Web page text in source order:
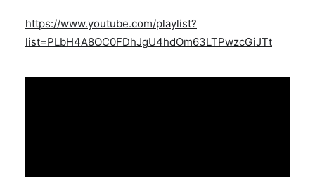
https://www.youtube.com/playlist?
list=PLbH4A8OC0FDhJgU4hdOm63LTPwzcGiJTt